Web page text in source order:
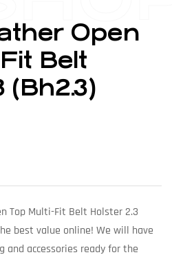
Open
Belt
(Bh2.3)
Top Multi-Fit Belt Holster 2.3
best value online! We will have
and accessories ready for the